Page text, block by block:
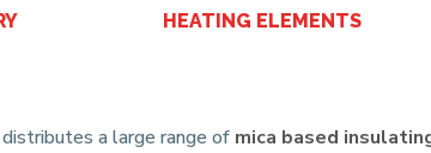
HEATING ELEMENTS
distributes a large range of mica based